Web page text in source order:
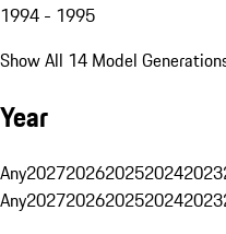
1994 - 1995
Show All 14 Model
Year
Any20272026202520242023
Any20272026202520242023